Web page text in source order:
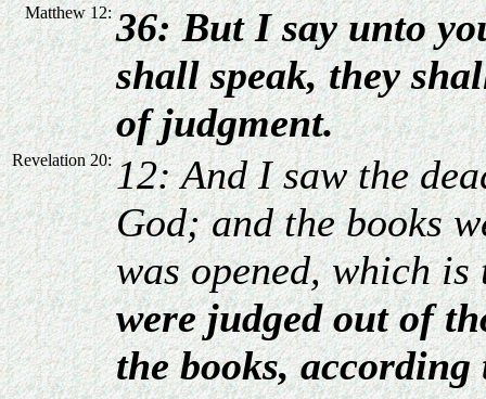
Matthew 12: 36: But I say unto
shall speak, they
of judgment.
Revelation 20: 12: And I saw the
God; and the books
was opened, which
were judged out of
the books,